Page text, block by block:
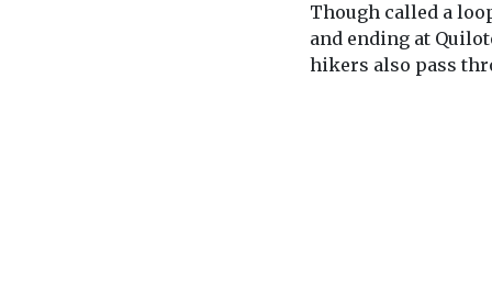
Though called a
and ending at
hikers also pass